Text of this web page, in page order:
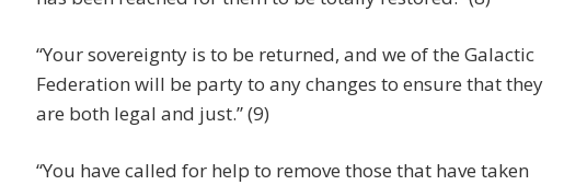
“Your sovereignty is to be returned, and we of the Galactic
Federation will be party to any changes to ensure that they
are both legal and just.” (9)
“You have called for help to remove those that have taken